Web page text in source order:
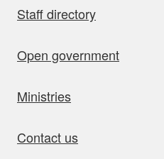
Staff directory
Open government
Ministries
Contact us